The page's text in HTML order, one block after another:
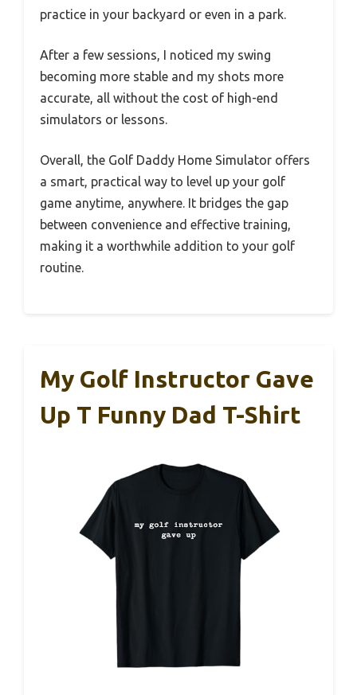
practice in your backyard or even in a park.
After a few sessions, I noticed my swing
becoming more stable and my shots more
accurate, all without the cost of high-end
simulators or lessons.
Overall, the Golf Daddy Home Simulator offers
a smart, practical way to level up your golf
game anytime, anywhere. It bridges the gap
between convenience and effective training,
making it a worthwhile addition to your golf
routine.
My Golf Instructor Gave
Up T Funny Dad T-Shirt